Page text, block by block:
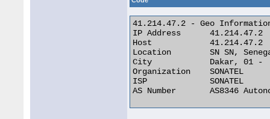
41.214.47.2 - Geo
IP Address 	41.214.47.2
Host 	        41.214.47.2
Location 	SN SN, Senegal
City 	        Dakar, 01 -
Organization 	SONATEL
ISP 	        SONATEL
AS Number 	AS8346 Autonomous System